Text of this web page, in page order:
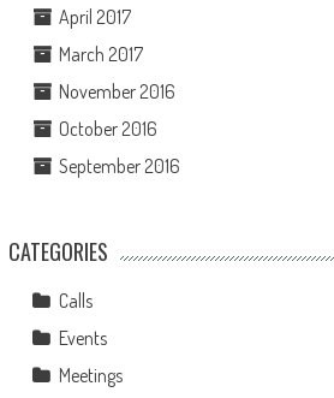
April 2017
March 2017
November 2016
October 2016
September 2016
CATEGORIES
Calls
Events
Meetings